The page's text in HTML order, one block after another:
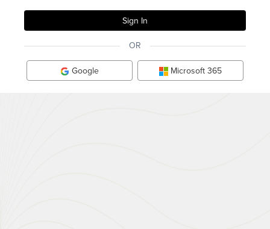
OR
Google Microsoft 365